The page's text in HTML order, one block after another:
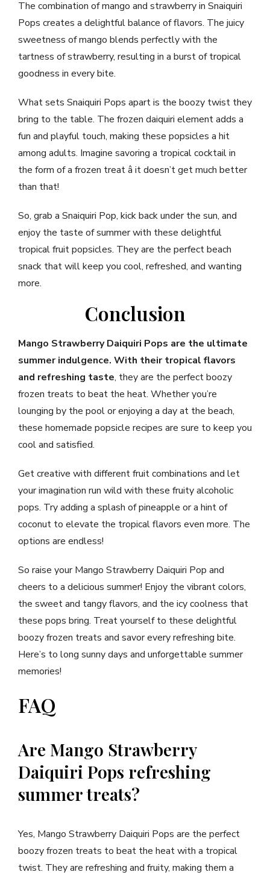
The combination of mango and strawberry in Snaiquiri
Pops creates a delightful balance of flavors. The juicy
sweetness of mango blends perfectly with the
tartness of strawberry, resulting in a burst of tropical
goodness in every bite.
What sets Snaiquiri Pops apart is the boozy twist they
bring to the table. The frozen daiquiri element adds a
fun and playful touch, making these popsicles a hit
among adults. Imagine savoring a tropical cocktail in
the form of a frozen treat â it doesn’t get much better
than that!
So, grab a Snaiquiri Pop, kick back under the sun, and
enjoy the taste of summer with these delightful
tropical fruit popsicles. They are the perfect beach
snack that will keep you cool, refreshed, and wanting
more.
Conclusion
Mango Strawberry Daiquiri Pops are the ultimate
summer indulgence. With their tropical flavors
and refreshing taste, they are the perfect boozy
frozen treats to beat the heat. Whether you’re
lounging by the pool or enjoying a day at the beach,
these homemade popsicle recipes are sure to keep you
cool and satisfied.
Get creative with different fruit combinations and let
your imagination run wild with these fruity alcoholic
pops. Try adding a splash of pineapple or a hint of
coconut to elevate the tropical flavors even more. The
options are endless!
So raise your Mango Strawberry Daiquiri Pop and
cheers to a delicious summer! Enjoy the vibrant colors,
the sweet and tangy flavors, and the icy coolness that
these pops bring. Treat yourself to these delightful
boozy frozen treats and savor every refreshing bite.
Here’s to long sunny days and unforgettable summer
memories!
FAQ
Are Mango Strawberry
Daiquiri Pops refreshing
summer treats?
Yes, Mango Strawberry Daiquiri Pops are the perfect
boozy frozen treats to beat the heat with a tropical
twist. They are refreshing and fruity, making them a